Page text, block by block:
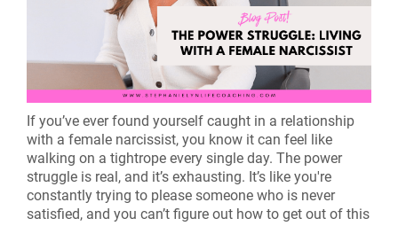
If you’ve ever found yourself caught in a relationship
with a female narcissist, you know it can feel like
walking on a tightrope every single day. The power
struggle is real, and it’s exhausting. It’s like you're
constantly trying to please someone who is never
satisfied, and you can’t figure out how to get out of this